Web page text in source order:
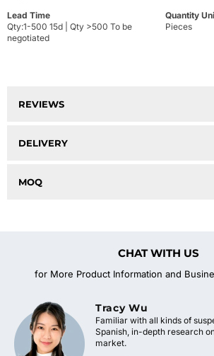
Lead Time
Qty:1-500 15d | Qty >500 To be
negotiated
Quantity
Pieces
REVIEWS
DELIVERY
MOQ
CHAT WITH US
for More Product Information and
Tracy Wu
Familiar with all kinds of
Spanish, in-depth research
market.